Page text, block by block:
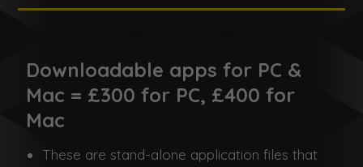
Downloadable apps for PC &
Mac = £300 for PC, £400 for
Mac
These are stand-alone application files that